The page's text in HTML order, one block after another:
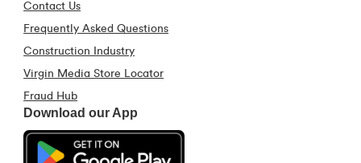
Contact Us
Frequently Asked Questions
Construction Industry
Virgin Media Store Locator
Fraud Hub
Download our App